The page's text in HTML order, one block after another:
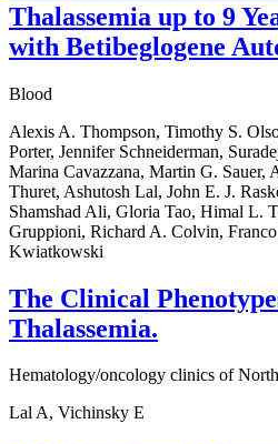
Thalassemia up to 9
with Betibeglogene
Blood
Alexis A. Thompson, Timothy S.
Porter, Jennifer Schneiderman,
Marina Cavazzana, Martin G. Sauer,
Thuret, Ashutosh Lal, John E. J.
Shamshad Ali, Gloria Tao, Himal L.
Gruppioni, Richard A. Colvin,
Kwiatkowski
The Clinical
Thalassemia.
Hematology/oncology clinics of
Lal A, Vichinsky E